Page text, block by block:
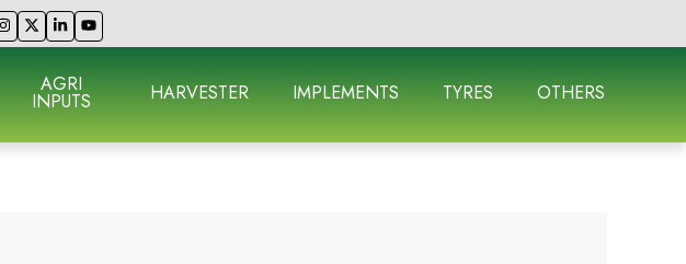
AGRI
INPUTS HARVESTER IMPLEMENTS TYRES OTHERS